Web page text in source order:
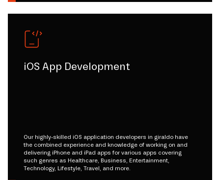
iOS App Development
Our highly-skilled iOS application developers in giraldo have
the combined experience and knowledge of working on and
delivering iPhone and iPad apps for various apps covering
such genres as Healthcare, Business, Entertainment,
Technology, Lifestyle, Travel, and more.